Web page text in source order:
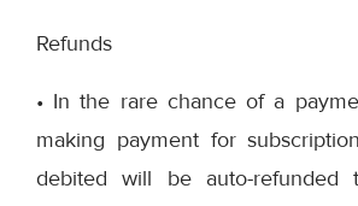
Refunds
• In the rare chance of a
making payment for
debited will be auto-